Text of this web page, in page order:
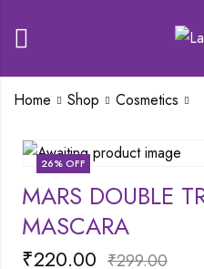
Home Shop Cosmetics
26% OFF
MARS DOUBLE
MASCARA
₹220.00 ₹299.00